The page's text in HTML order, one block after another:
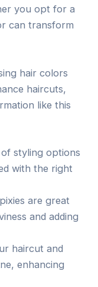
you opt for a
can transform
hair colors
haircuts,
like this
styling options
with the right
are great
and adding
haircut and
enhancing